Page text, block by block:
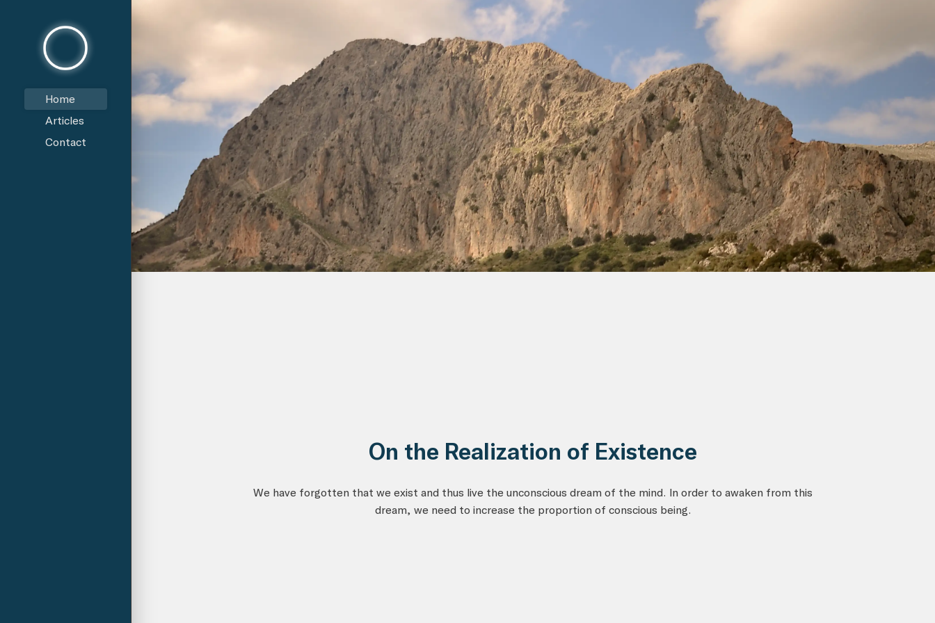
Home
Articles
Contact
On the Realization of Existence
We have forgotten that we exist and thus live the unconscious dream of the mind. In order to awaken from this
dream, we need to increase the proportion of conscious being.